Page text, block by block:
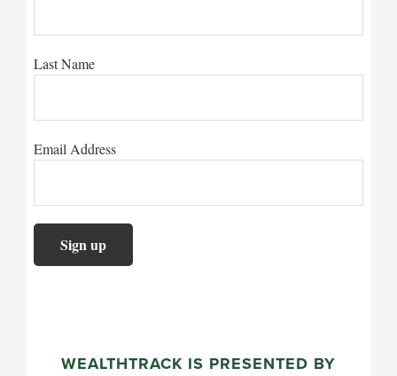
Last Name
Email Address
WEALTHTRACK IS PRESENTED BY